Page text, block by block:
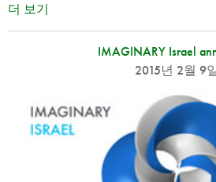
더 보기
IMAGINARY Israel
2015년 2월 9